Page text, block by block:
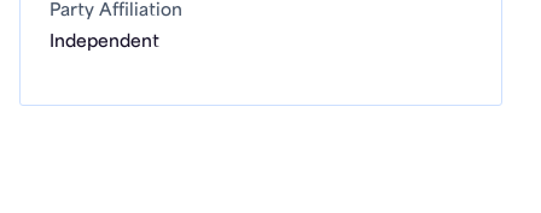
Party Affiliation
Independent